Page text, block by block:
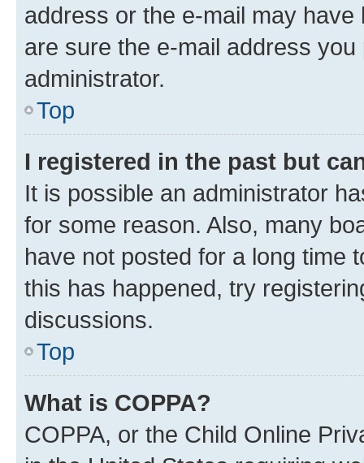
address or the e-mail may
are sure the e-mail address
administrator.
Top
I registered in the past but
It is possible an administrator
for some reason. Also, many
have not posted for a long time
this has happened, try
discussions.
Top
What is COPPA?
COPPA, or the Child Online